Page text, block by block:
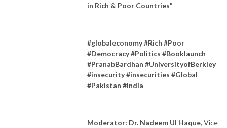
in Rich & Poor Countries"
#globaleconomy #Rich #Poor
#Democracy #Politics #Booklaunch
#PranabBardhan #UniversityofBerkley
#insecurity #insecurities #Global
#Pakistan #India
Moderator: Dr. Nadeem Ul Haque,Vice